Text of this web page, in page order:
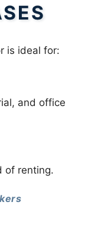
is ideal for:
and office
of renting.